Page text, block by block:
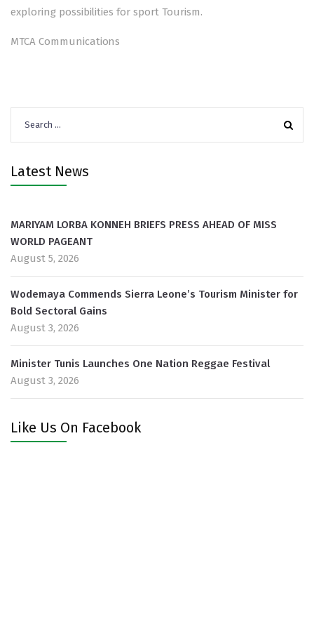
exploring possibilities for sport Tourism.
MTCA Communications
for:
Latest News
MARIYAM LORBA KONNEH BRIEFS PRESS AHEAD OF MISS
WORLD PAGEANT
August 5, 2026
Wodemaya Commends Sierra Leone’s Tourism Minister for
Bold Sectoral Gains
August 3, 2026
Minister Tunis Launches One Nation Reggae Festival
August 3, 2026
Like Us On Facebook